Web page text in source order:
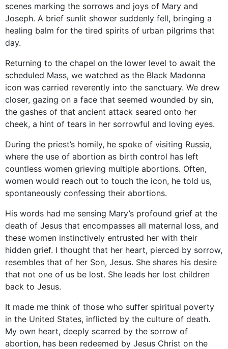
scenes marking the sorrows and joys of Mary and
Joseph. A brief sunlit shower suddenly fell, bringing a
healing balm for the tired spirits of urban pilgrims that
day.
Returning to the chapel on the lower level to await the
scheduled Mass, we watched as the Black Madonna
icon was carried reverently into the sanctuary. We drew
closer, gazing on a face that seemed wounded by sin,
the gashes of that ancient attack seared onto her
cheek, a hint of tears in her sorrowful and loving eyes.
During the priest’s homily, he spoke of visiting Russia,
where the use of abortion as birth control has left
countless women grieving multiple abortions. Often,
women would reach out to touch the icon, he told us,
spontaneously confessing their abortions.
His words had me sensing Mary’s profound grief at the
death of Jesus that encompasses all maternal loss, and
these women instinctively entrusted her with their
hidden grief. I thought that her heart, pierced by sorrow,
resembles that of her Son, Jesus. She shares his desire
that not one of us be lost. She leads her lost children
back to Jesus.
It made me think of those who suffer spiritual poverty
in the United States, inflicted by the culture of death.
My own heart, deeply scarred by the sorrow of
abortion, has been redeemed by Jesus Christ on the